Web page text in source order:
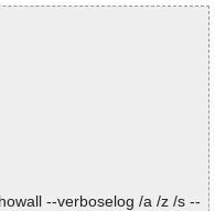
--verboselog /a /z /s --